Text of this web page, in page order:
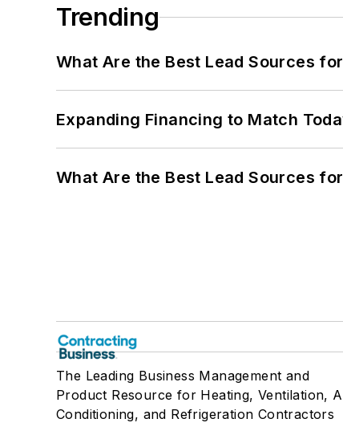
Trending
What Are the Best Lead Sources
Expanding Financing to Match
What Are the Best Lead Sources
The Leading Business Management and
Product Resource for Heating, Ventilation,
Conditioning, and Refrigeration Contractors